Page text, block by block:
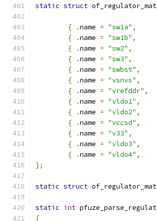
static struct
{ .name = "sw1a" ,
{
.name = "sw1b" ,
{
.name = "sw2" ,
{
.name = "sw3" ,
{
.name = "swbst" ,
{
.name = "vsnvs" ,
{
.name = "vrefddr" ,
{
.name = "vldo1" ,
{
.name = "vldo2" ,
{
.name = "vccsd" ,
{
.name = "v33" ,
{
.name = "vldo3" ,
{
.name = "vldo4" ,
};
static struct
static int
{